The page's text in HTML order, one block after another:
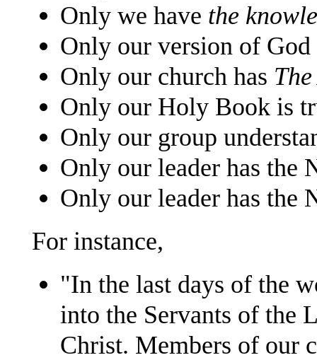
Only we have the
Only our version of
Only our church has
Only our Holy Book is
Only our group
Only our leader has the
Only our leader has the
For instance,
"In the last days of the
into the Servants of the
Christ. Members of our